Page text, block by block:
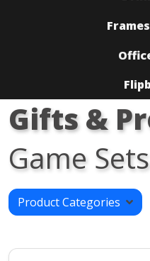
Gifts &
Game Sets
Product Categories